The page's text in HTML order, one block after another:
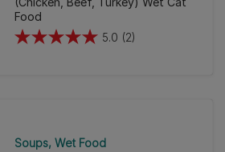
Food
5.0 (2)
5.0
2
Soups Wet Food